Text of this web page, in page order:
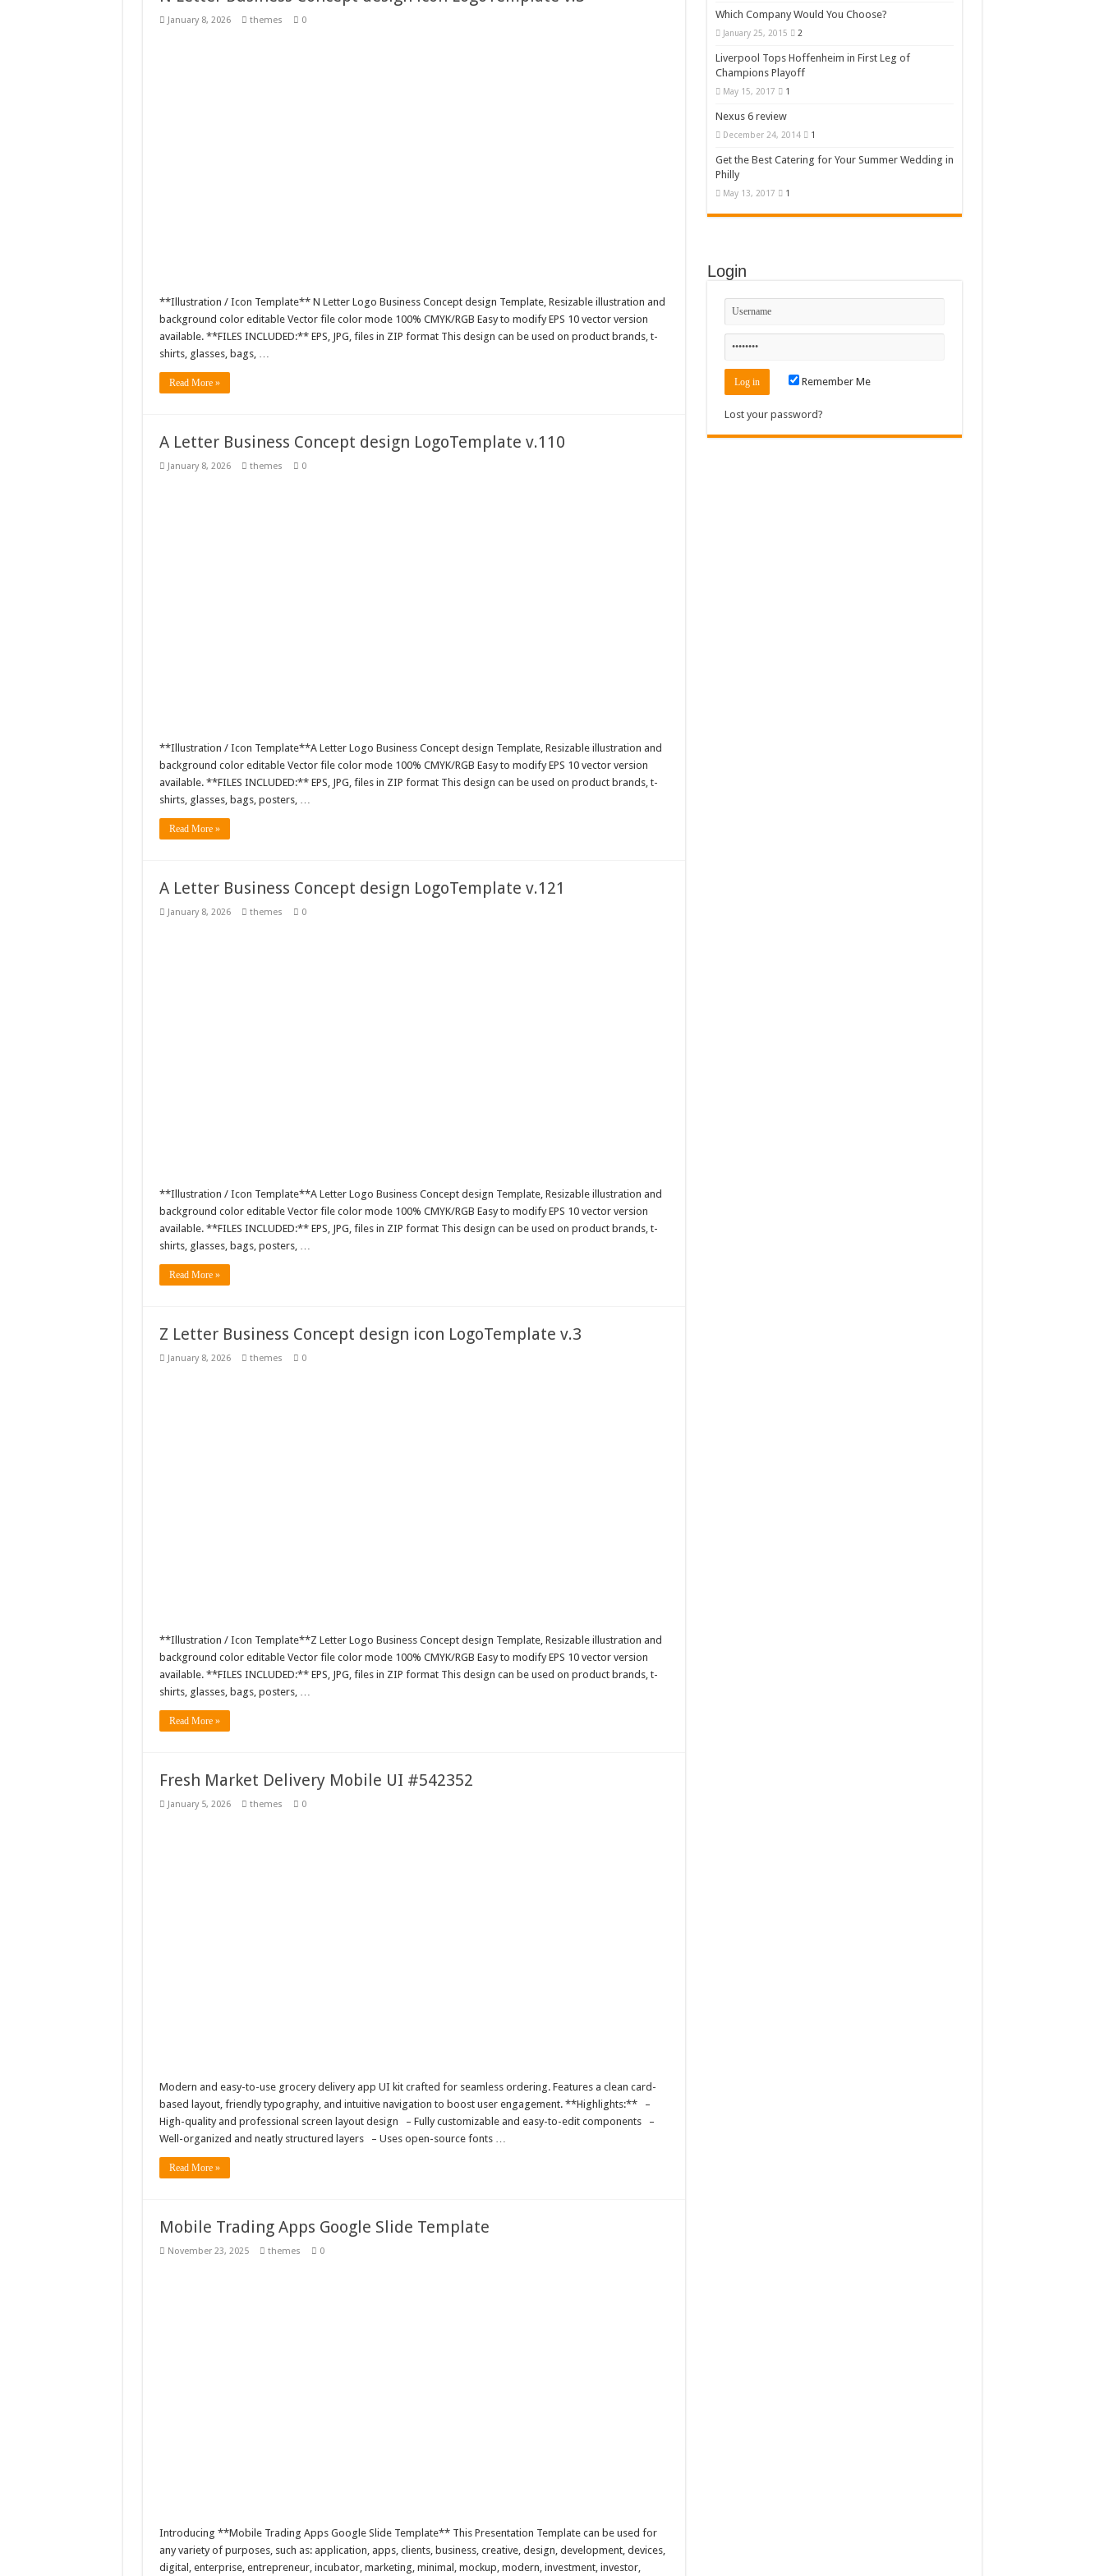
Giggles Take Flight / Happy Kids #518970
January 8, 2026 themes 0
**Illustration / Icon Template** N Letter Logo Business Concept design Template, Resizable illustration and
background color editable Vector file color mode 100% CMYK/RGB Easy to modify EPS 10 vector version
available. **FILES INCLUDED:** EPS, JPG, files in ZIP format This design can be used on product brands, t-
shirts, glasses, bags, …
Read More »
A Letter Business Concept design LogoTemplate v.110
January 8, 2026 themes 0
**Illustration / Icon Template**A Letter Logo Business Concept design Template, Resizable illustration and
background color editable Vector file color mode 100% CMYK/RGB Easy to modify EPS 10 vector version
available. **FILES INCLUDED:** EPS, JPG, files in ZIP format This design can be used on product brands, t-
shirts, glasses, bags, posters, …
Read More »
A Letter Business Concept design LogoTemplate v.121
January 8, 2026 themes 0
**Illustration / Icon Template**A Letter Logo Business Concept design Template, Resizable illustration and
background color editable Vector file color mode 100% CMYK/RGB Easy to modify EPS 10 vector version
available. **FILES INCLUDED:** EPS, JPG, files in ZIP format This design can be used on product brands, t-
shirts, glasses, bags, posters, …
Read More »
Z Letter Business Concept design icon LogoTemplate v.3
January 8, 2026 themes 0
**Illustration / Icon Template**Z Letter Logo Business Concept design Template, Resizable illustration and
background color editable Vector file color mode 100% CMYK/RGB Easy to modify EPS 10 vector version
available. **FILES INCLUDED:** EPS, JPG, files in ZIP format This design can be used on product brands, t-
shirts, glasses, bags, posters, …
Read More »
Fresh Market Delivery Mobile UI #542352
January 5, 2026 themes 0
Modern and easy-to-use grocery delivery app UI kit crafted for seamless ordering. Features a clean card-
based layout, friendly typography, and intuitive navigation to boost user engagement. **Highlights:** –
High-quality and professional screen layout design – Fully customizable and easy-to-edit components –
Well-organized and neatly structured layers – Uses open-source fonts …
Read More »
Mobile Trading Apps Google Slide Template
November 23, 2025 themes 0
Introducing **Mobile Trading Apps Google Slide Template** This Presentation Template can be used for
any variety of purposes, such as: application, apps, clients, business, creative, design, development, devices,
digital, enterprise, entrepreneur, incubator, marketing, minimal, mockup, modern, investment, investor,
Which Company Would You Choose?
January 25, 2015 2
Liverpool Tops Hoffenheim in First Leg of
Champions Playoff
May 15, 2017 1
Nexus 6 review
December 24, 2014 1
Get the Best Catering for Your Summer Wedding in
Philly
May 13, 2017 1
Login
Remember Me
Lost your password?